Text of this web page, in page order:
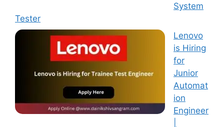
System
Tester
Lenovo
is Hiring
for
Junior
Automat
ion
Engineer